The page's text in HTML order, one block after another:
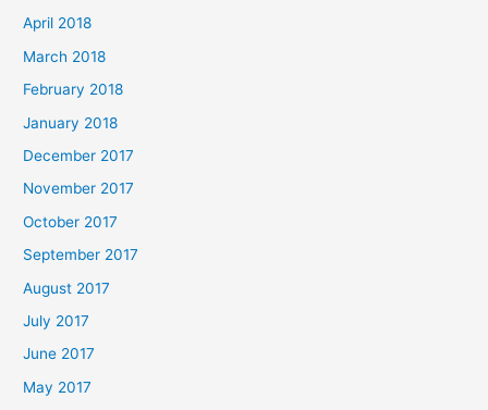
April 2018
March 2018
February 2018
January 2018
December 2017
November 2017
October 2017
September 2017
August 2017
July 2017
June 2017
May 2017